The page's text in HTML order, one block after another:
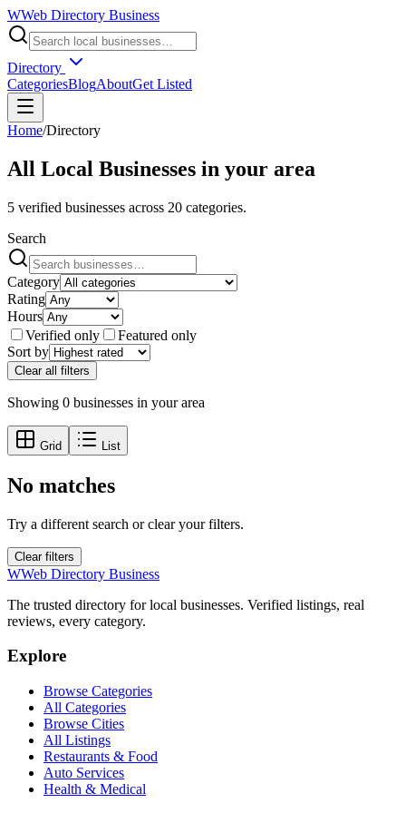
WWeb Directory Business
Directory
CategoriesBlogAboutGet Listed
Home/Directory
All Local Businesses in your area
5 verified businesses across 20 categories.
Search
Category
Rating
Hours
Verified only
Featured only
Sort by
Clear all filters
Showing 0 businesses in your area
Grid List
No matches
Try a different search or clear your filters.
Clear filters
WWeb Directory Business
The trusted directory for local businesses. Verified listings, real
reviews, every category.
Explore
Browse Categories
All Categories
Browse Cities
All Listings
Restaurants & Food
Auto Services
Health & Medical